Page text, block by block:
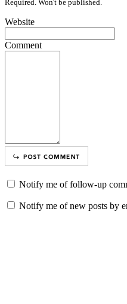
Required. Won't be published.
Website
Comment
Notify me of follow-up
Notify me of new posts by